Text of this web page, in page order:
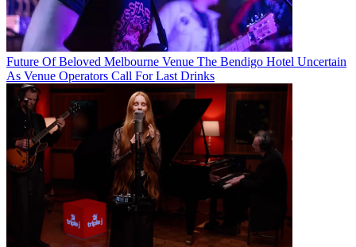
Future Of Beloved Melbourne Venue The Bendigo Hotel Uncertain
As Venue Operators Call For Last Drinks